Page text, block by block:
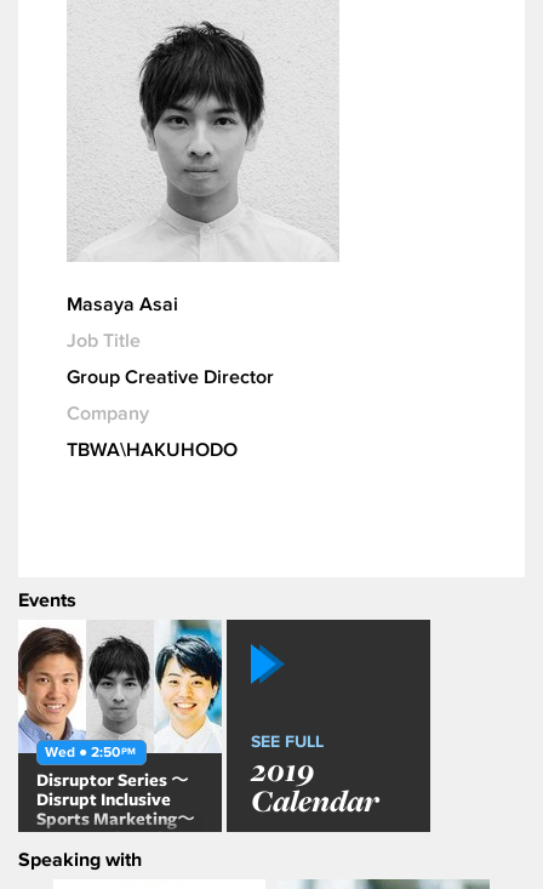
Masaya Asai
Job Title
Group Creative Director
Company
TBWA\HAKUHODO
Events
Wed ● 2:50PM
Disruptor Series 〜
Disrupt Inclusive
Sports Marketing〜
AWA session with
Grim Narita, Tatsuya
Honda & Masaya
SEE FULL
2019
Calendar
Speaking with